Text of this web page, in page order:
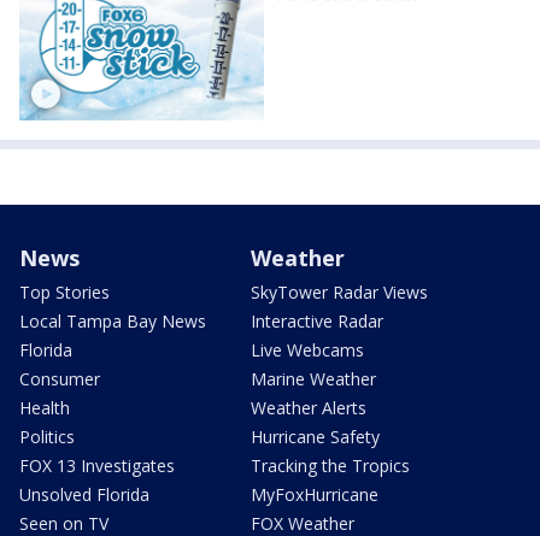
News
Top Stories
Local Tampa Bay News
Florida
Consumer
Health
Politics
FOX 13 Investigates
Unsolved Florida
Seen on TV
Weather
SkyTower Radar Views
Interactive Radar
Live Webcams
Marine Weather
Weather Alerts
Hurricane Safety
Tracking the Tropics
MyFoxHurricane
FOX Weather